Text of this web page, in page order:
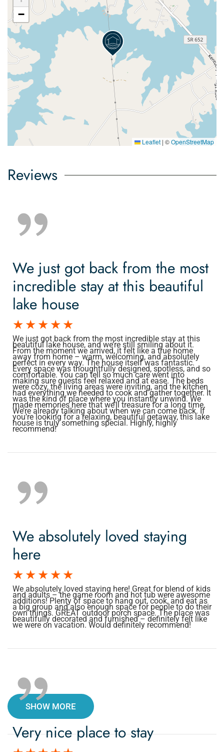
−
Leaflet | ©OpenStreetMap
Reviews
We just got back from the most
incredible stay at this beautiful
lake house
We just got back from the most incredible stay at this
beautiful lake house, and we’re still smiling about it.
From the moment we arrived, it felt like a true home
away from home – warm, welcoming, and absolutely
perfect in every way. The house itself was fantastic.
Every space was thoughtfully designed, spotless, and so
comfortable. You can tell so much care went into
making sure guests feel relaxed and at ease. The beds
were cozy, the living areas were inviting, and the kitchen
had everything we needed to cook and gather together. It
was the kind of place where you instantly unwind. We
made memories here that we’ll treasure for a long time.
We’re already talking about when we can come back. If
you’re looking for a relaxing, beautiful getaway, this lake
house is truly something special. Highly, highly
recommend!
We absolutely loved staying
here
We absolutely loved staying here! Great for blend of kids
and adults – the game room and hot tub were awesome
additions! Plenty of space to hang out, cook, and eat as
a big group and also enough space for people to do their
own things. GREAT outdoor porch space. The place was
beautifully decorated and furnished – definitely felt like
we were on vacation. Would definitely recommend!
Very nice place to stay
SHOW MORE